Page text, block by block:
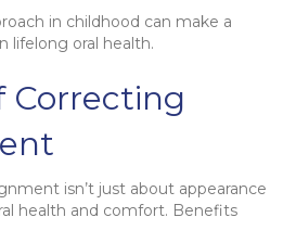
in childhood can make a
lifelong oral health.
Correcting
isn’t just about appearance
health and comfort. Benefits